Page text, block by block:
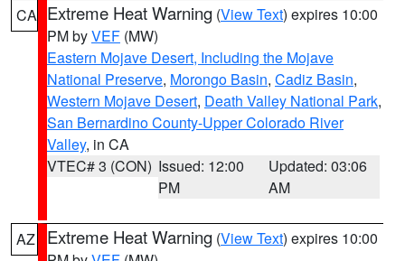
CA Extreme Heat Warning (View Text) expires 10:00
PM byVEF (MW)
Eastern Mojave Desert, Including the Mojave
National Preserve, Morongo Basin, Cadiz Basin,
Western Mojave Desert, Death Valley National Park,
San Bernardino County-Upper Colorado River
Valley, in CA
VTEC# 3 (CON) Issued: 12:00
PM
Updated: 03:06
AM
AZ Extreme Heat Warning (View Text) expires 10:00